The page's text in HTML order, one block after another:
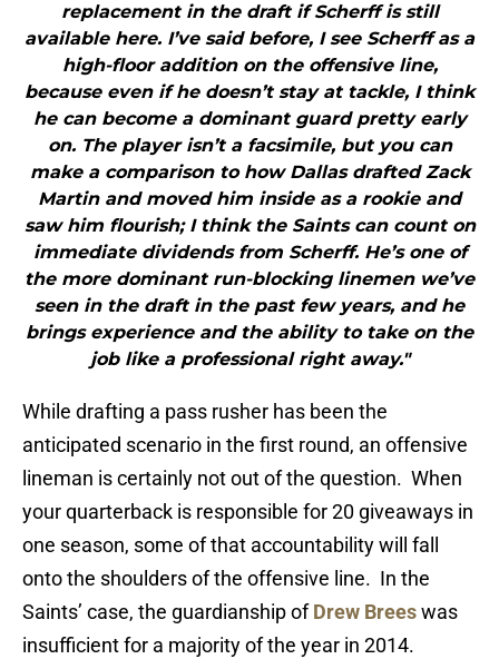
replacement in the draft if Scherff is still
available here. I’ve said before, I see Scherff as a
high-floor addition on the offensive line,
because even if he doesn’t stay at tackle, I think
he can become a dominant guard pretty early
on. The player isn’t a facsimile, but you can
make a comparison to how Dallas drafted Zack
Martin and moved him inside as a rookie and
saw him flourish; I think the Saints can count on
immediate dividends from Scherff. He’s one of
the more dominant run-blocking linemen we’ve
seen in the draft in the past few years, and he
brings experience and the ability to take on the
job like a professional right away."
While drafting a pass rusher has been the
anticipated scenario in the first round, an offensive
lineman is certainly not out of the question. When
your quarterback is responsible for 20 giveaways in
one season, some of that accountability will fall
onto the shoulders of the offensive line. In the
Saints’ case, the guardianship ofDrew Breeswas
insufficient for a majority of the year in 2014.